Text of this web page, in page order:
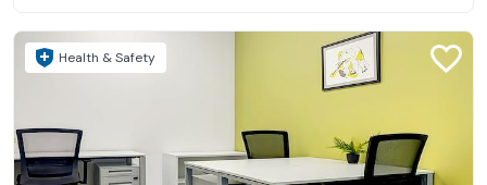
Health & Safety